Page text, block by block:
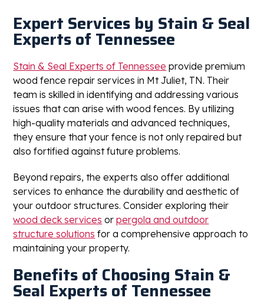
Expert Services by Stain & Seal
Experts of Tennessee
Stain & Seal Experts of Tennessee provide premium
wood fence repair services in Mt Juliet, TN. Their
team is skilled in identifying and addressing various
issues that can arise with wood fences. By utilizing
high-quality materials and advanced techniques,
they ensure that your fence is not only repaired but
also fortified against future problems.
Beyond repairs, the experts also offer additional
services to enhance the durability and aesthetic of
your outdoor structures. Consider exploring their
wood deck services orpergola and outdoor
structure solutions for a comprehensive approach to
maintaining your property.
Benefits of Choosing Stain &
Seal Experts of Tennessee